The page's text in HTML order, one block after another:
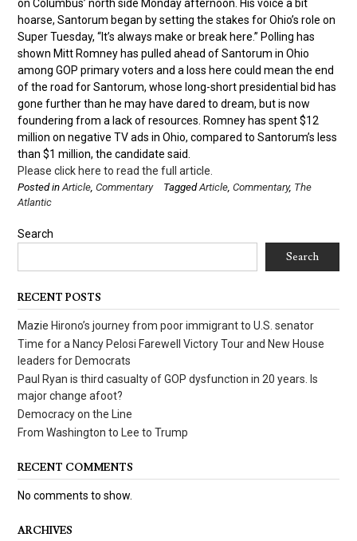
on Columbus’ north side Monday afternoon. His voice a bit
hoarse, Santorum began by setting the stakes for Ohio’s role on
Super Tuesday, “It’s always make or break here.” Polling has
shown Mitt Romney has pulled ahead of Santorum in Ohio
among GOP primary voters and a loss here could mean the end
of the road for Santorum, whose long-short presidential bid has
gone further than he may have dared to dream, but is now
foundering from a lack of resources. Romney has spent $12
million on negative TV ads in Ohio, compared to Santorum’s less
than $1 million, the candidate said.
Please click here to read the full article.
Posted in Article Commentary TaggedArticle Commentary, The
Atlantic
Search
Search
RECENT POSTS
Mazie Hirono’s journey from poor immigrant to U.S. senator
Time for a Nancy Pelosi Farewell Victory Tour and New House
leaders for Democrats
Paul Ryan is third casualty of GOP dysfunction in 20 years. Is
major change afoot?
Democracy on the Line
From Washington to Lee to Trump
RECENT COMMENTS
No comments to show.
ARCHIVES